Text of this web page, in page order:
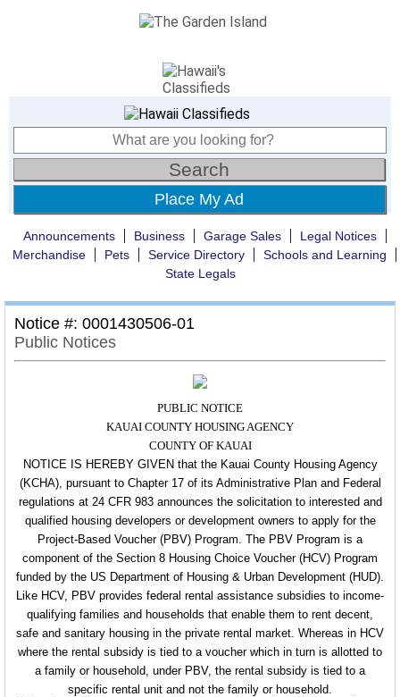
Place My Ad
Announcements Business Garage Sales
Legal Notices
Merchandise
Pets Service Directory
Schools and Learning
State Legals
Notice #: 0001430506-01
Public Notices
PUBLIC NOTICE
KAUAI COUNTY HOUSING AGENCY
COUNTY OF KAUAI
NOTICE IS HEREBY GIVEN that the Kauai County Housing Agency
(KCHA), pursuant to Chapter 17 of its Administrative Plan and Federal
regulations at 24 CFR 983 announces the solicitation to interested and
qualified housing developers or development owners to apply for the
Project-Based Voucher (PBV) Program. The PBV Program is a
component of the Section 8 Housing Choice Voucher (HCV) Program
funded by the US Department of Housing & Urban Development (HUD).
Like HCV, PBV provides federal rental assistance subsidies to income-
qualifying families and households that enable them to rent decent,
safe and sanitary housing in the private rental market. Whereas in HCV
where the rental subsidy is tied to a voucher which in turn is allotted to
a family or household, under PBV, the rental subsidy is tied to a
specific rental unit and not the family or household.